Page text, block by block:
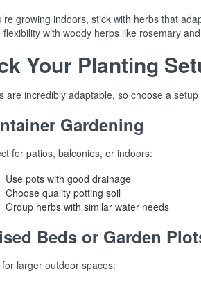
growing indoors, stick with herbs that
flexibility with woody herbs like rosemary
Your Planting
are incredibly adaptable, so choose a
Gardening
for patios, balconies, or indoors:
Use pots with good drainage
Choose quality potting soil
Group herbs with similar water needs
Beds or Garden
larger outdoor spaces: